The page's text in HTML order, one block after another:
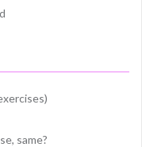
same?